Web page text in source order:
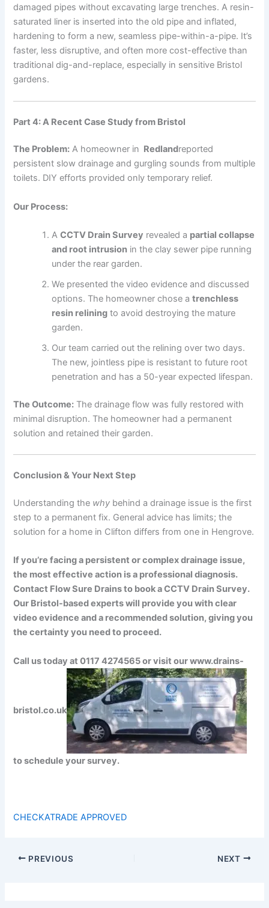
damaged pipes without excavating large trenches. A resin-
saturated liner is inserted into the old pipe and inflated,
hardening to form a new, seamless pipe-within-a-pipe. It’s
faster, less disruptive, and often more cost-effective than
traditional dig-and-replace, especially in sensitive Bristol
gardens.
Part 4: A Recent Case Study from Bristol
The Problem: A homeowner in Redlandreported
persistent slow drainage and gurgling sounds from multiple
toilets. DIY efforts provided only temporary relief.
Our Process:
ACCTV Drain Survey revealed a partial collapse
and root intrusion in the clay sewer pipe running
under the rear garden.
We presented the video evidence and discussed
options. The homeowner chose atrenchless
resin relining to avoid destroying the mature
garden.
Our team carried out the relining over two days.
The new, jointless pipe is resistant to future root
penetration and has a 50-year expected lifespan.
The Outcome: The drainage flow was fully restored with
minimal disruption. The homeowner had a permanent
solution and retained their garden.
Conclusion & Your Next Step
Understanding the why behind a drainage issue is the first
step to a permanent fix. General advice has limits; the
solution for a home in Clifton differs from one in Hengrove.
If you’re facing a persistent or complex drainage issue,
the most effective action is a professional diagnosis.
Contact Flow Sure Drains to book a CCTV Drain Survey.
Our Bristol-based experts will provide you with clear
video evidence and a recommended solution, giving you
the certainty you need to proceed.
Call us today at 0117 4274565 or visit our www.drains-
bristol.co.uk
to schedule your survey.
CHECKATRADE APPROVED
PREVIOUS NEXT